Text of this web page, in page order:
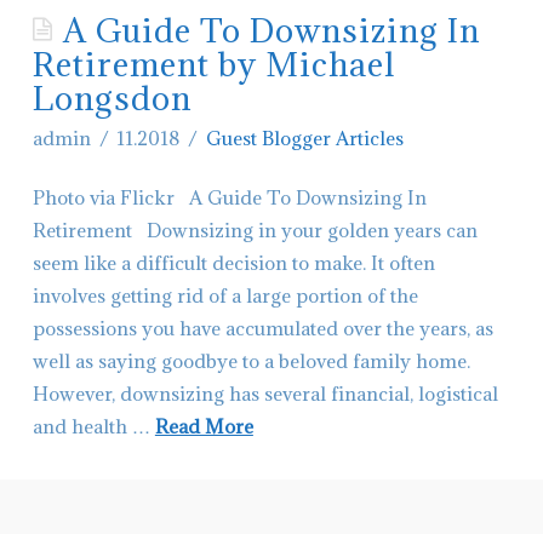
Contact Glacier Montana Living
Hiring-Real Estate Agents in Montana
A Guide To Downsizing In
Retirement by Michael
Longsdon
admin 11.2018 Guest Blogger Articles
Photo via Flickr A Guide To Downsizing In
Retirement Downsizing in your golden years can
seem like a difficult decision to make. It often
involves getting rid of a large portion of the
possessions you have accumulated over the years, as
well as saying goodbye to a beloved family home.
However, downsizing has several financial, logistical
and health … Read More